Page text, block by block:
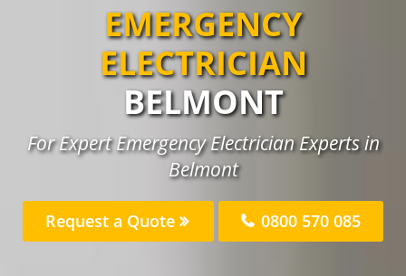
EMERGENCY
ELECTRICIAN
BELMONT
For Expert Emergency Electrician Experts in
Belmont
Request a Quote 0800 570 085